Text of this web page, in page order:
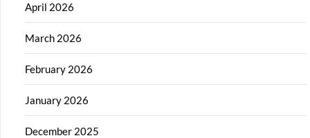
April 2026
March 2026
February 2026
January 2026
December 2025